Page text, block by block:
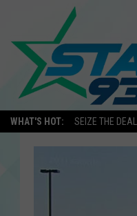
WHAT'S HOT: SEIZE THE